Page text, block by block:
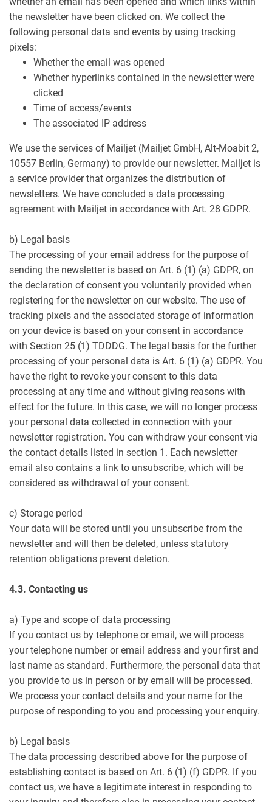
the newsletter have been clicked on. We collect the
following personal data and events by using tracking
pixels:
Whether the email was opened
Whether hyperlinks contained in the newsletter were
clicked
Time of access/events
The associated IP address
We use the services of Mailjet (Mailjet GmbH, Alt-Moabit 2,
10557 Berlin, Germany) to provide our newsletter. Mailjet is
a service provider that organizes the distribution of
newsletters. We have concluded a data processing
agreement with Mailjet in accordance with Art. 28 GDPR.
b) Legal basis
The processing of your email address for the purpose of
sending the newsletter is based on Art. 6 (1) (a) GDPR, on
the declaration of consent you voluntarily provided when
registering for the newsletter on our website. The use of
tracking pixels and the associated storage of information
on your device is based on your consent in accordance
with Section 25 (1) TDDDG. The legal basis for the further
processing of your personal data is Art. 6 (1) (a) GDPR. You
have the right to revoke your consent to this data
processing at any time and without giving reasons with
effect for the future. In this case, we will no longer process
your personal data collected in connection with your
newsletter registration. You can withdraw your consent via
the contact details listed in section 1. Each newsletter
email also contains a link to unsubscribe, which will be
considered as withdrawal of your consent.
c) Storage period
Your data will be stored until you unsubscribe from the
newsletter and will then be deleted, unless statutory
retention obligations prevent deletion.
4.3. Contacting us
a) Type and scope of data processing
If you contact us by telephone or email, we will process
your telephone number or email address and your first and
last name as standard. Furthermore, the personal data that
you provide to us in person or by email will be processed.
We process your contact details and your name for the
purpose of responding to you and processing your enquiry.
b) Legal basis
The data processing described above for the purpose of
establishing contact is based on Art. 6 (1) (f) GDPR. If you
contact us, we have a legitimate interest in responding to